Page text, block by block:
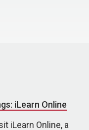
iLearn Online
iLearn Online, a